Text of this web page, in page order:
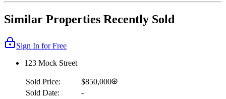
Similar Properties Recently Sold
Sign In for Free
123 Mock Street
Sold Price:
$850,000
Sold Date:
-